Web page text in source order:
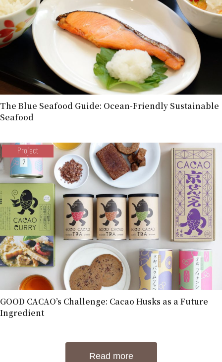
The Blue Seafood Guide: Ocean-Friendly Sustainable
Seafood
Project
GOOD CACAO’s Challenge: Cacao Husks as a Future
Ingredient
Read more